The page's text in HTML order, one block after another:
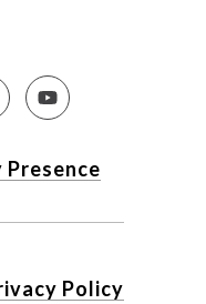
Presence
Policy